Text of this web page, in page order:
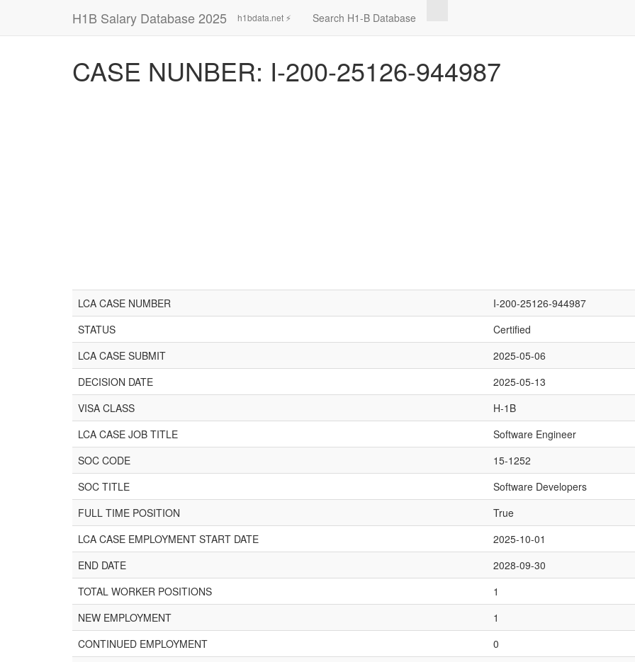
H1B Salary Database 2025 h1bdata.net ⚡ Search H1-B Database
CASE NUNBER: I-200-25126-944987
LCA CASE NUMBER
I-200-25126-944987
STATUS
Certified
LCA CASE SUBMIT
2025-05-06
DECISION DATE
2025-05-13
VISA CLASS
H-1B
LCA CASE JOB TITLE
Software Engineer
SOC CODE
15-1252
SOC TITLE
Software Developers
FULL TIME POSITION
True
LCA CASE EMPLOYMENT START DATE
2025-10-01
END DATE
2028-09-30
TOTAL WORKER POSITIONS
1
NEW EMPLOYMENT
1
CONTINUED EMPLOYMENT
0